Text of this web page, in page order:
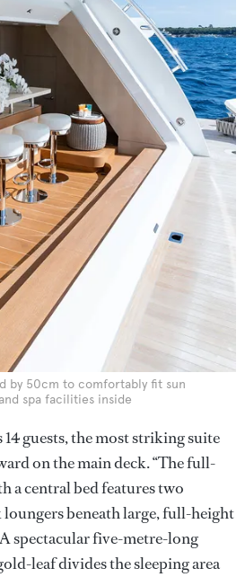
by 50cm to comfortably fit sun
spa facilities inside
14 guests, the most striking suite
on the main deck. “The full-
a central bed features two
beneath large, full-height
spectacular five-metre-long
leaf divides the sleeping area